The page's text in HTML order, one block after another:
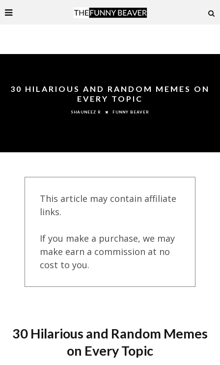
30 HILARIOUS AND RANDOM MEMES ON
EVERY TOPIC
SHAUNEEZ R FUNNY BEAVER
This article may contain affiliate
links.
If you make a purchase, we may
make earn a commission at no
cost to you.
30 Hilarious and Random Memes
on Every Topic